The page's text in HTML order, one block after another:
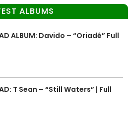
ALBUMS
ALBUM: Davido – “Oriadé” Full
T Sean – “Still Waters” | Full